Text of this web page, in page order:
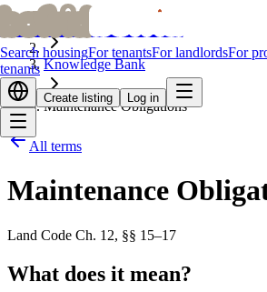
bofridbofrid
Search housingFor tenantsFor landlordsFor
tenants
Create listing Log in
Knowledge Bank
Maintenance Obligations
All terms
Maintenance
Land Code Ch. 12, §§ 15–17
What does it mean?